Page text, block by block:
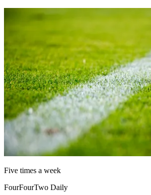
Five times a week
FourFourTwo Daily